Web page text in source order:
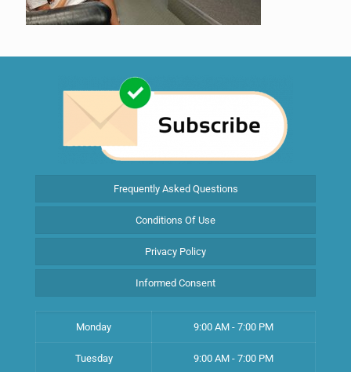
Frequently Asked Questions
Conditions Of Use
Privacy Policy
Informed Consent
Monday 9:00 AM - 7:00 PM
Tuesday 9:00 AM - 7:00 PM